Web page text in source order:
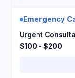
Emergency
Urgent
$100 - $200